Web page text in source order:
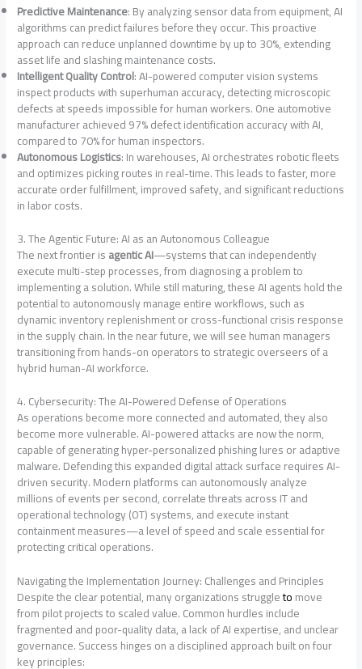
Predictive Maintenance: By analyzing sensor data from equipment, AI
algorithms can predict failures before they occur. This proactive
approach can reduce unplanned downtime by up to 30%, extending
asset life and slashing maintenance costs.
Intelligent Quality Control: AI-powered computer vision systems
inspect products with superhuman accuracy, detecting microscopic
defects at speeds impossible for human workers. One automotive
manufacturer achieved 97% defect identification accuracy with AI,
compared to 70% for human inspectors.
Autonomous Logistics: In warehouses, AI orchestrates robotic fleets
and optimizes picking routes in real-time. This leads to faster, more
accurate order fulfillment, improved safety, and significant reductions
in labor costs.
3. The Agentic Future: AI as an Autonomous Colleague
The next frontier isagentic AI—systems that can independently
execute multi-step processes, from diagnosing a problem to
implementing a solution. While still maturing, these AI agents hold the
potential to autonomously manage entire workflows, such as
dynamic inventory replenishment or cross-functional crisis response
in the supply chain. In the near future, we will see human managers
transitioning from hands-on operators to strategic overseers of a
hybrid human-AI workforce.
4. Cybersecurity: The AI-Powered Defense of Operations
As operations become more connected and automated, they also
become more vulnerable. AI-powered attacks are now the norm,
capable of generating hyper-personalized phishing lures or adaptive
malware. Defending this expanded digital attack surface requires AI-
driven security. Modern platforms can autonomously analyze
millions of events per second, correlate threats across IT and
operational technology (OT) systems, and execute instant
containment measures—a level of speed and scale essential for
protecting critical operations.
Navigating the Implementation Journey: Challenges and Principles
Despite the clear potential, many organizations struggletomove
from pilot projects to scaled value. Common hurdles include
fragmented and poor-quality data, a lack of AI expertise, and unclear
governance. Success hinges on a disciplined approach built on four
key principles: